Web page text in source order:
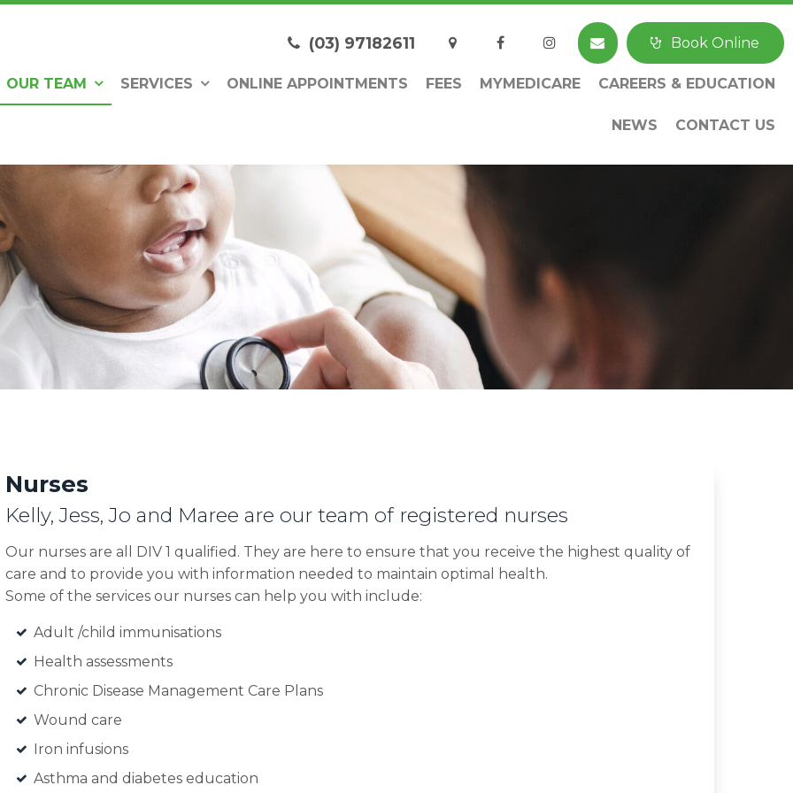
(03) 97182611 Book Online
OUR TEAM SERVICES ONLINE APPOINTMENTS FEES MYMEDICARE CAREERS & EDUCATION
NEWS CONTACT US
Nurses
Kelly, Jess, Jo and Maree are our team of registered nurses
Our nurses are all DIV 1 qualified. They are here to ensure that you receive the highest quality of
care and to provide you with information needed to maintain optimal health.
Some of the services our nurses can help you with include:
Adult /child immunisations
Health assessments
Chronic Disease Management Care Plans
Wound care
Iron infusions
Asthma and diabetes education